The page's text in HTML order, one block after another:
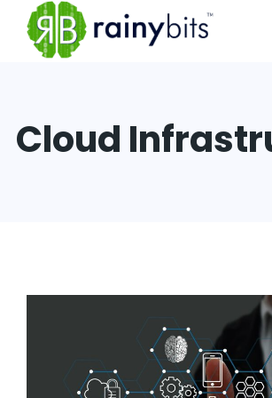
Cloud